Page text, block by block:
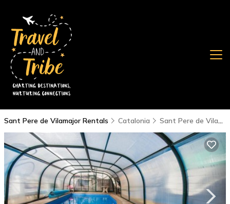
Sant Pere de Vilamajor Rentals Catalonia Sant Pere de Vilamajor